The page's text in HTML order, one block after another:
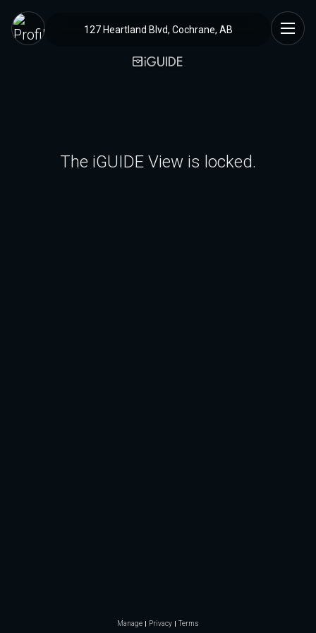
127 Heartland Blvd, Cochrane, AB
The iGUIDE View is locked.
Manage Privacy Terms